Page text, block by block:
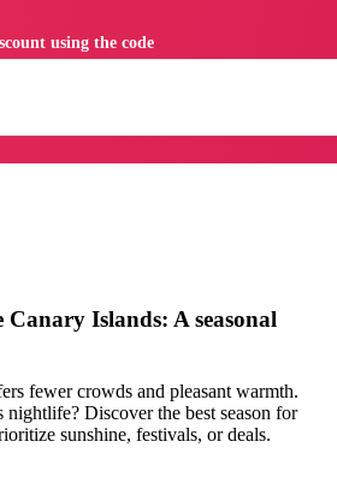
Canary Islands: A seasonal
fewer crowds and pleasant warmth.
Discover the best season for
sunshine, festivals, or deals.